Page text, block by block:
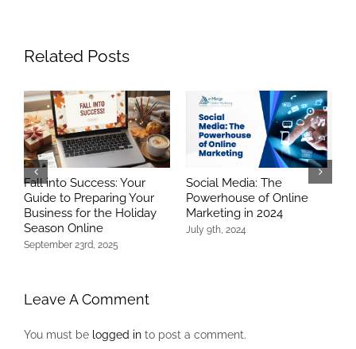
Related Posts
Fall into Success: Your
Guide to Preparing Your
Business for the Holiday
Season Online
September 23rd, 2025
Social Media: The
Powerhouse of Online
Marketing in 2024
July 9th, 2024
Leave A Comment
You must be logged in to post a comment.